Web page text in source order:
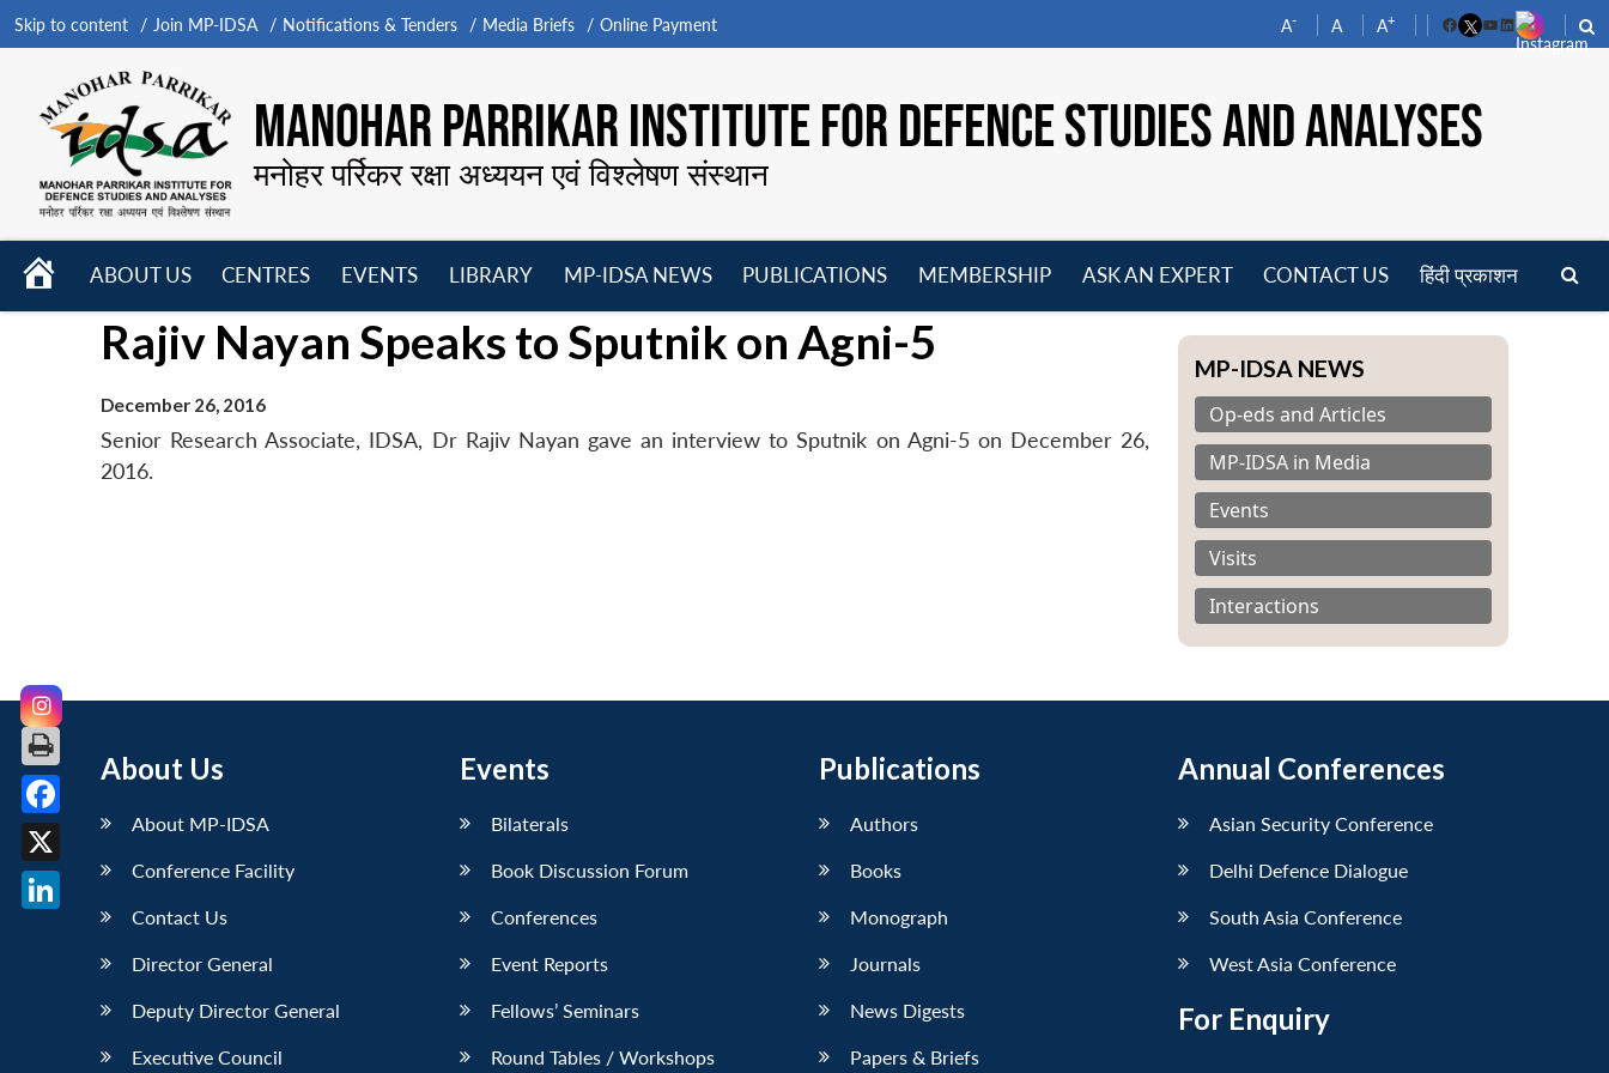
Skip to content Join MP-IDSA Notifications & Tenders Media Briefs Online Payment A- A A+
FacebookYouTube
LinkedIn
MANOHAR PARRIKAR INSTITUTE FOR DEFENCE STUDIES AND ANALYSES
मनोहर पर्रिकर रक्षा अध्ययन एवं विश्लेषण संस्थान
HOME
ABOUT US
menu
CENTRES
menu
EVENTS
menu
LIBRARY
menu
MP-IDSA NEWS
menu
PUBLICATIONS
menu
MEMBERSHIP
ASK AN EXPERT CONTACT US हिंदी प्रकाशन
Rajiv Nayan Speaks to Sputnik on Agni-5
December 26, 2016
Senior Research Associate, IDSA, Dr Rajiv Nayan gave an interview to Sputnik on Agni-5 on December 26,
2016.
MP-IDSA NEWS
Op-eds and Articles
MP-IDSA in Media
Events
Visits
Interactions
About Us
About MP-IDSA
Conference Facility
Contact Us
Director General
Deputy Director General
Executive Council
Events
Bilaterals
Book Discussion Forum
Conferences
Event Reports
Fellows’ Seminars
Round Tables / Workshops
Publications
Authors
Books
Monograph
Journals
News Digests
Papers & Briefs
Annual Conferences
Asian Security Conference
Delhi Defence Dialogue
South Asia Conference
West Asia Conference
For Enquiry
Facebook
X
LinkedIn